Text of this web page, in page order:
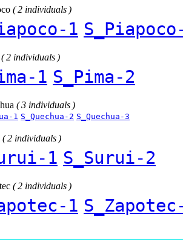
( 2 individuals )
1
( 2 individuals )
1 S_Pima-2
( 3 individuals )
1 S_Quechua-2 S_Quechua-3
( 2 individuals )
1 S_Surui-2
( 2 individuals )
1